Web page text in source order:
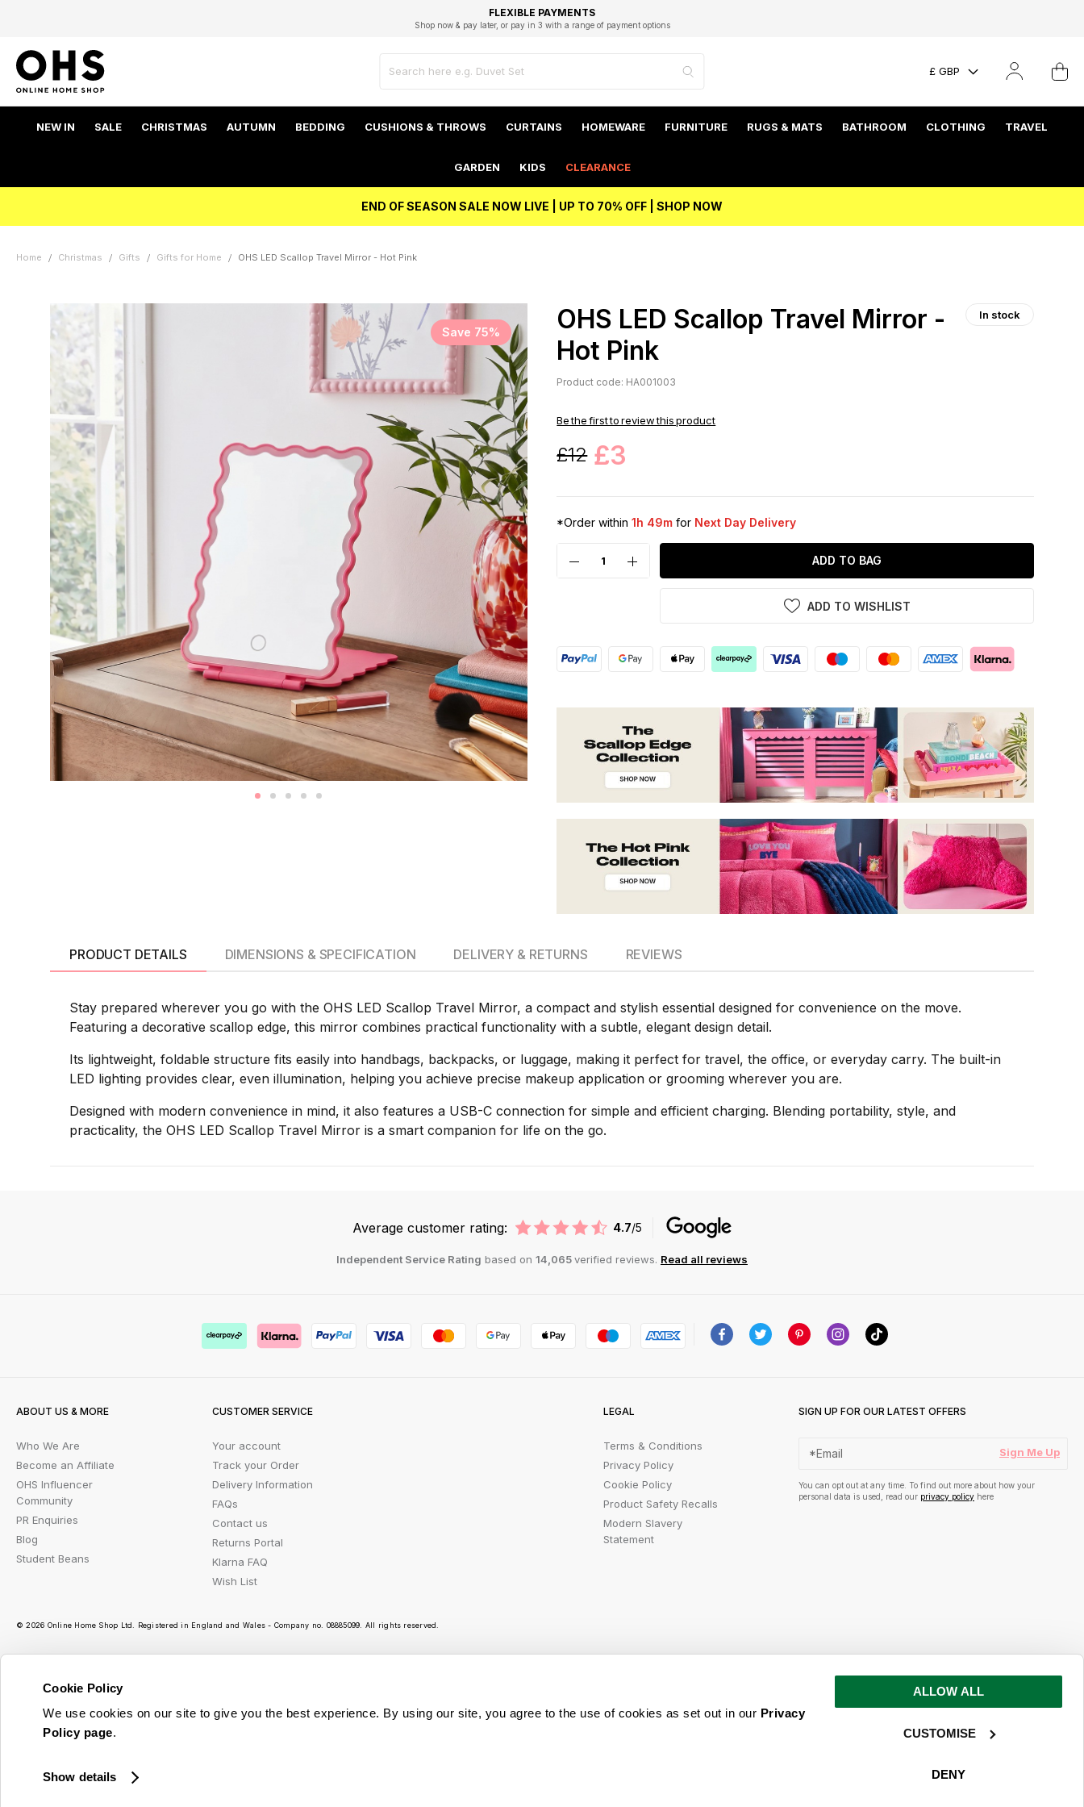
Cookie Policy
We use cookies on our site to give you the best experience. By using our site, you agree to the use of cookies as set out in our Privacy
Policy page.
Show details
ALLOW ALL
CUSTOMISE
DENY
FAST DELIVERY OPTIONS
FLEXIBLE PAYMENTS
Shop now & pay later, or pay in 3 with a range of payment options
STUDENT DISCOUNT
Unlock 5% student discount with Student Beans
EXCELLENT 4.8/5 GOOGLE
BEST PRICE
£ GBP
NEW IN SALE CHRISTMAS AUTUMN BEDDING CUSHIONS & THROWS CURTAINS HOMEWARE FURNITURE RUGS & MATS BATHROOM CLOTHING TRAVEL
GARDEN KIDS CLEARANCE
END OF SEASON SALE NOW LIVE | UP TO 70% OFF | SHOP NOW
Home Christmas Gifts Gifts for Home OHS LED Scallop Travel Mirror - Hot Pink
Save 75%
OHS LED Scallop Travel Mirror -
Hot Pink
In stock
Product code: HA001003
Be the first to review this product
£12 £3
*Order within1h 49m for Next Day Delivery
ADD TO BAG
ADD TO WISHLIST
PRODUCT DETAILS
Stay prepared wherever you go with the OHS LED Scallop Travel Mirror, a compact and stylish essential designed for convenience on the move.
Featuring a decorative scallop edge, this mirror combines practical functionality with a subtle, elegant design detail.
Its lightweight, foldable structure fits easily into handbags, backpacks, or luggage, making it perfect for travel, the office, or everyday carry. The built-in
LED lighting provides clear, even illumination, helping you achieve precise makeup application or grooming wherever you are.
Designed with modern convenience in mind, it also features a USB-C connection for simple and efficient charging. Blending portability, style, and
practicality, the OHS LED Scallop Travel Mirror is a smart companion for life on the go.
DIMENSIONS & SPECIFICATION DELIVERY & RETURNS REVIEWS
Average customer rating: 4.7/5
Independent Service Rating based on 14,065verified reviews. Read all reviews
ABOUT US & MORE
Who We Are
Become an Affiliate
OHS Influencer
Community
PR Enquiries
Blog
Student Beans
CUSTOMER SERVICE
Your account
Track your Order
Delivery Information
FAQs
Contact us
Returns Portal
Klarna FAQ
Wish List
LEGAL
Terms & Conditions
Privacy Policy
Cookie Policy
Product Safety Recalls
Modern Slavery
Statement
SIGN UP FOR OUR LATEST OFFERS
Sign Me Up
You can opt out at any time. To find out more about how your
personal data is used, read our privacy policy here
© 2026 Online Home Shop Ltd. Registered in England and Wales - Company no. 08885099. All rights reserved.
Our emails are bursting with bright ideas, promotions and inspiration